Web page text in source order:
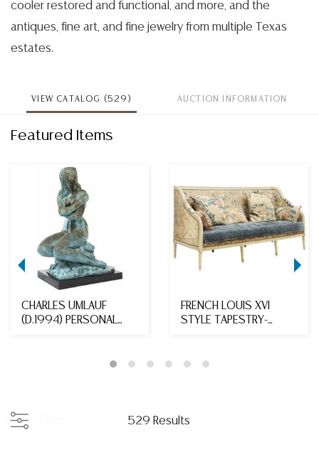
cooler restored and functional, and more, and the
antiques, fine art, and fine jewelry from multiple Texas
estates.
VIEW CATALOG (529) AUCTION INFORMATION
Featured Items
CHARLES UMLAUF
(D.1994) PERSONAL
FRENCH LOUIS XVI
STYLE TAPESTRY-
529 Results